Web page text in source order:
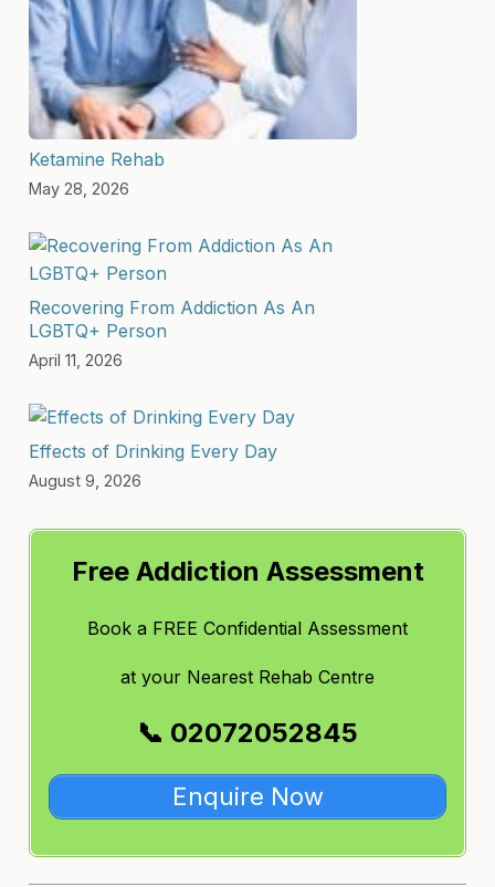
Ketamine Rehab
May 28, 2026
Recovering From Addiction As An
LGBTQ+ Person
April 11, 2026
Effects of Drinking Every Day
August 9, 2026
Free Addiction Assessment
Book a FREE Confidential Assessment
at your Nearest Rehab Centre
📞 02072052845
Enquire Now